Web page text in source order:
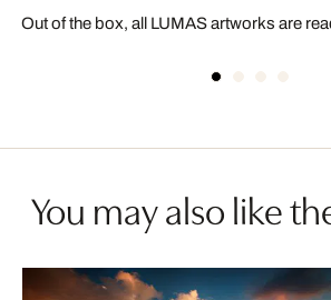
Out of the box, all LUMAS artworks are
You may also like